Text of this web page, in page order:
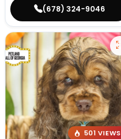
(678) 324-9046
501 VIEWS